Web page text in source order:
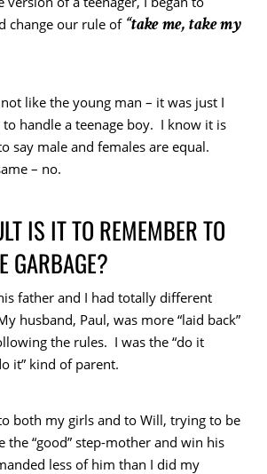
change our rule of “take me, take my
like the young man – it was just I
handle a teenage boy. I know it is
say male and females are equal.
– no.
IS IT TO REMEMBER TO
GARBAGE?
father and I had totally different
husband, Paul, was more “laid back”
the rules. I was the “do it
it” kind of parent.
both my girls and to Will, trying to be
“good” step-mother and win his
less of him than I did my